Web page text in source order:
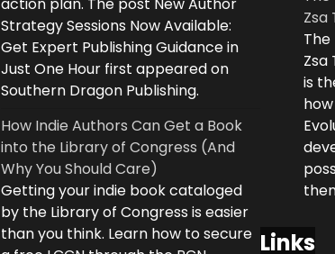
Strategy Sessions Now Available:
Get Expert Publishing Guidance in
Just One Hour first appeared on
Southern Dragon Publishing.
How Indie Authors Can Get a Book
into the Library of Congress (And
Why You Should Care)
Getting your indie book cataloged
by the Library of Congress is easier
than you think. Learn how to secure
Zsa
Zsa
is
Links